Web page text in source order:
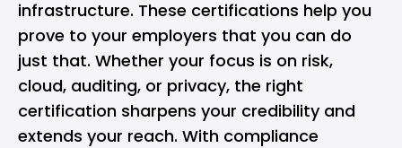
infrastructure. These certifications help you
prove to your employers that you can do
just that. Whether your focus is on risk,
cloud, auditing, or privacy, the right
certification sharpens your credibility and
extends your reach. With compliance